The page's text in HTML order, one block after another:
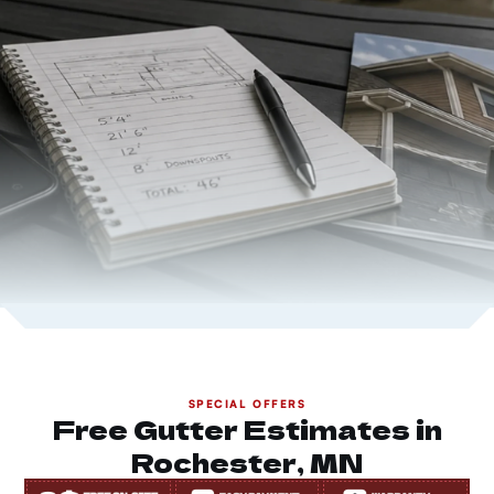
SPECIAL OFFERS
Free Gutter Estimates in
Rochester, MN